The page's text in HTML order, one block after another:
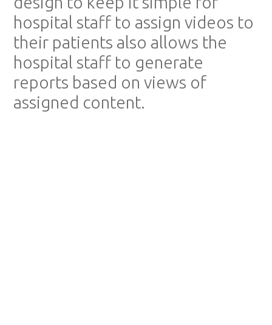
hospital staff to assign videos to
their patients also allows the
hospital staff to generate
reports based on views of
assigned content.